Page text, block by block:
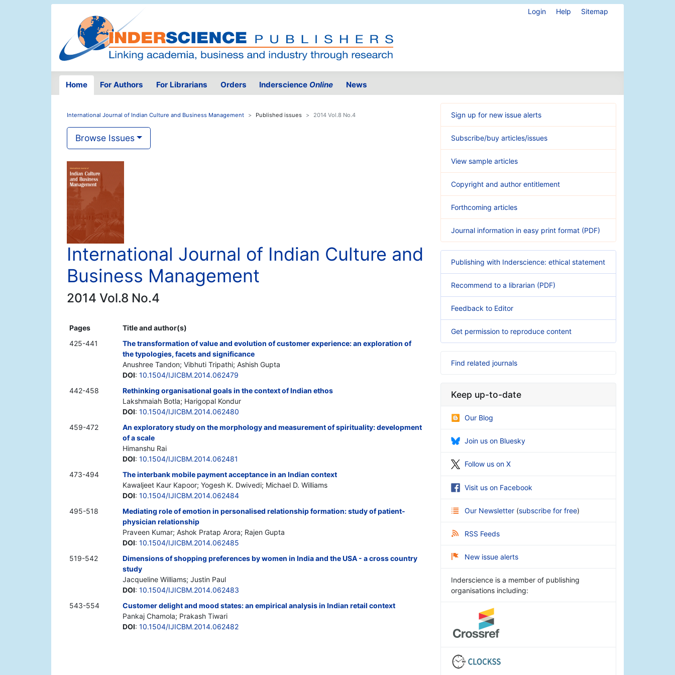
Login Help Sitemap
Home For Authors For Librarians Orders Inderscience Online News
International Journal of Indian Culture and Business Management Published issues 2014 Vol.8 No.4
Browse Issues
International Journal of Indian Culture and
Business Management
2014 Vol.8 No.4
Pages
Title and author(s)
425-441
The transformation of value and evolution of customer experience: an exploration of
the typologies, facets and significance
Anushree Tandon; Vibhuti Tripathi; Ashish Gupta
DOI: 10.1504/IJICBM.2014.062479
442-458
Rethinking organisational goals in the context of Indian ethos
Lakshmaiah Botla; Harigopal Kondur
DOI: 10.1504/IJICBM.2014.062480
459-472
An exploratory study on the morphology and measurement of spirituality: development
of a scale
Himanshu Rai
DOI: 10.1504/IJICBM.2014.062481
473-494
The interbank mobile payment acceptance in an Indian context
Kawaljeet Kaur Kapoor; Yogesh K. Dwivedi; Michael D. Williams
DOI: 10.1504/IJICBM.2014.062484
495-518
Mediating role of emotion in personalised relationship formation: study of patient-
physician relationship
Praveen Kumar; Ashok Pratap Arora; Rajen Gupta
DOI: 10.1504/IJICBM.2014.062485
519-542
Dimensions of shopping preferences by women in India and the USA - a cross country
study
Jacqueline Williams; Justin Paul
DOI: 10.1504/IJICBM.2014.062483
543-554
Customer delight and mood states: an empirical analysis in Indian retail context
Pankaj Chamola; Prakash Tiwari
DOI: 10.1504/IJICBM.2014.062482
Sign up for new issue alerts
Subscribe/buy articles/issues
View sample articles
Copyright and author entitlement
Forthcoming articles
Journal information in easy print format (PDF)
Publishing with Inderscience: ethical statement
Recommend to a librarian (PDF)
Feedback to Editor
Get permission to reproduce content
Find related journals
Keep up-to-date
Our Blog
Join us on Bluesky
Follow us on X
Visit us on Facebook
Our Newsletter (subscribe for free)
RSS Feeds
New issue alerts
Inderscience is a member of publishing
organisations including: